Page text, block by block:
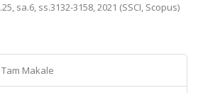
sa.6, ss.3132-3158, 2021 (SSCI, Scopus)
Makale